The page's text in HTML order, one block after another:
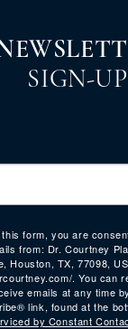
SIGN-UP
form, you are
from: Dr. Courtney
Houston, TX, 77098,
. You can
emails at any time
link, found at the
by Constant